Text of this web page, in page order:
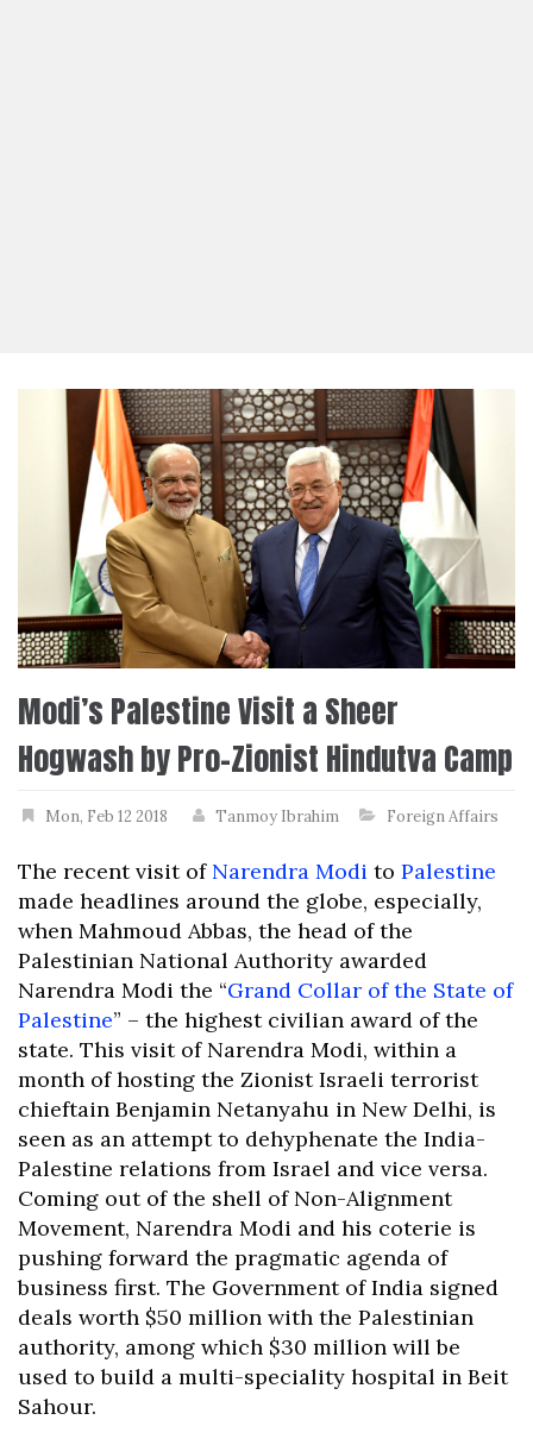
Modi’s Palestine Visit a Sheer
Hogwash by Pro-Zionist Hindutva Camp
Mon, Feb 12 2018 Tanmoy Ibrahim Foreign Affairs
The recent visit of Narendra Modi to Palestine
made headlines around the globe, especially,
when Mahmoud Abbas, the head of the
Palestinian National Authority awarded
Narendra Modi the “Grand Collar of the State of
Palestine” – the highest civilian award of the
state. This visit of Narendra Modi, within a
month of hosting the Zionist Israeli terrorist
chieftain Benjamin Netanyahu in New Delhi, is
seen as an attempt to dehyphenate the India-
Palestine relations from Israel and vice versa.
Coming out of the shell of Non-Alignment
Movement, Narendra Modi and his coterie is
pushing forward the pragmatic agenda of
business first. The Government of India signed
deals worth $50 million with the Palestinian
authority, among which $30 million will be
used to build a multi-speciality hospital in Beit
Sahour.